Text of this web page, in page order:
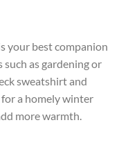
your best companion
as gardening or
sweatshirt and
a homely winter
more warmth.